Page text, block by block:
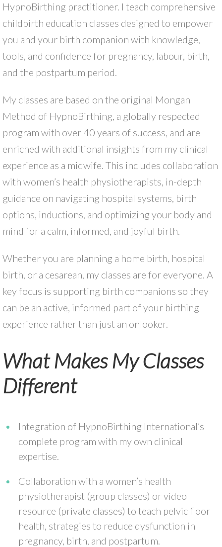
HypnoBirthing practitioner. I teach comprehensive
childbirth education classes designed to empower
you and your birth companion with knowledge,
tools, and confidence for pregnancy, labour, birth,
and the postpartum period.
My classes are based on the original Mongan
Method of HypnoBirthing, a globally respected
program with over 40 years of success, and are
enriched with additional insights from my clinical
experience as a midwife. This includes collaboration
with women’s health physiotherapists, in-depth
guidance on navigating hospital systems, birth
options, inductions, and optimizing your body and
mind for a calm, informed, and joyful birth.
Whether you are planning a home birth, hospital
birth, or a cesarean, my classes are for everyone. A
key focus is supporting birth companions so they
can be an active, informed part of your birthing
experience rather than just an onlooker.
What Makes My Classes
Different
Integration of HypnoBirthing International’s
complete program with my own clinical
expertise.
Collaboration with a women’s health
physiotherapist (group classes) or video
resource (private classes) to teach pelvic floor
health, strategies to reduce dysfunction in
pregnancy, birth, and postpartum.